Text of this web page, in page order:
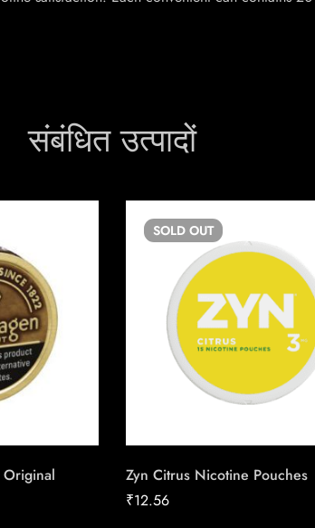
संबंधित उत्पादों
SOLD OUT
Zyn Citrus Nicotine Pouches
₹12.56